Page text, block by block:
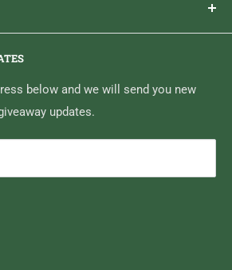
List
below and we will send you new
updates.